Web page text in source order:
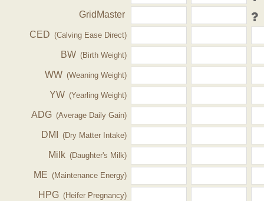
GridMaster
CED (Calving Ease Direct)
BW (Birth Weight)
WW (Weaning Weight)
YW (Yearling Weight)
ADG (Average Daily Gain)
DMI (Dry Matter Intake)
Milk (Daughter's Milk)
ME (Maintenance Energy)
HPG (Heifer Pregnancy)